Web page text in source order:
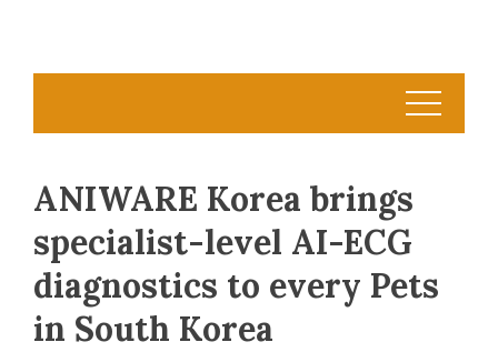
ANIWARE Korea brings
specialist-level AI-ECG
diagnostics to every Pets
in South Korea